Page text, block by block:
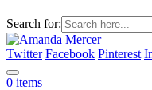
Search for:
Twitter Facebook Pinterest
0 items